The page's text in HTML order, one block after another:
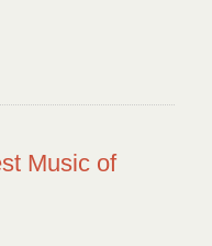
Music of